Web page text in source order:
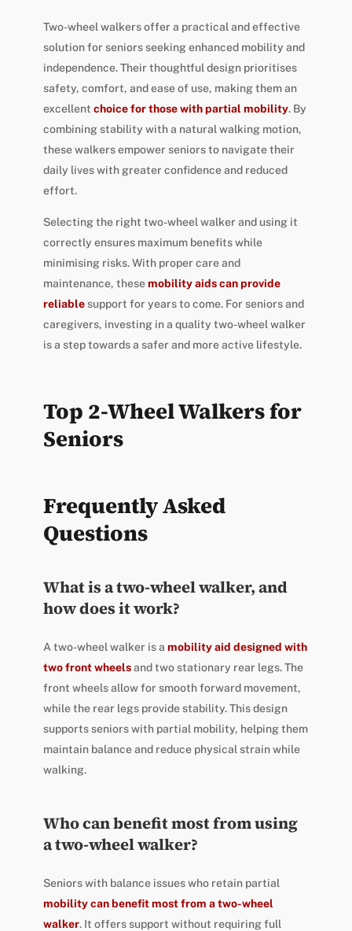
Two-wheel walkers offer a practical and effective
solution for seniors seeking enhanced mobility and
independence. Their thoughtful design prioritises
safety, comfort, and ease of use, making them an
excellent choice for those with partial mobility. By
combining stability with a natural walking motion,
these walkers empower seniors to navigate their
daily lives with greater confidence and reduced
effort.
Selecting the right two-wheel walker and using it
correctly ensures maximum benefits while
minimising risks. With proper care and
maintenance, thesemobility aids can provide
reliablesupport for years to come. For seniors and
caregivers, investing in a quality two-wheel walker
is a step towards a safer and more active lifestyle.
Top 2-Wheel Walkers for
Seniors
Frequently Asked
Questions
What is a two-wheel walker, and
how does it work?
A two-wheel walker is a mobility aid designed with
two front wheelsand two stationary rear legs. The
front wheels allow for smooth forward movement,
while the rear legs provide stability. This design
supports seniors with partial mobility, helping them
maintain balance and reduce physical strain while
walking.
Who can benefit most from using
a two-wheel walker?
Seniors with balance issues who retain partial
mobility can benefit most from a two-wheel
walker. It offers support without requiring full